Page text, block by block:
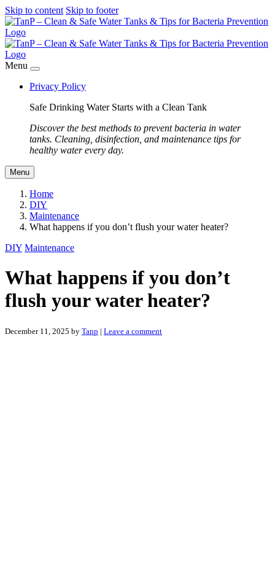
Skip to content Skip to footer
Menu
Privacy Policy
Safe Drinking Water Starts with a Clean Tank
Discover the best methods to prevent bacteria in water
tanks. Cleaning, disinfection, and maintenance tips for
healthy water every day.
Menu
Home
DIY
Maintenance
What happens if you don’t flush your water heater?
DIY Maintenance
What happens if you don’t
flush your water heater?
December 11, 2025 by Tanp | Leave a comment